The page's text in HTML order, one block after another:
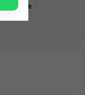
Massage